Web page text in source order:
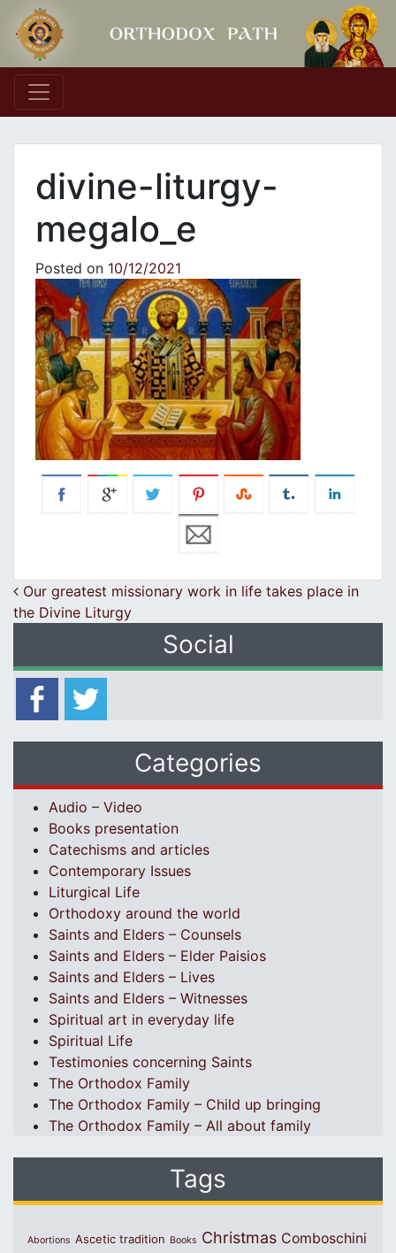
Main Navigation
divine-liturgy-
megalo_e
Posted on 10/12/2021
Post navigation
Our greatest missionary work in life takes place in
the Divine Liturgy
Social
Categories
Audio – Video
Books presentation
Catechisms and articles
Contemporary Issues
Liturgical Life
Orthodoxy around the world
Saints and Elders – Counsels
Saints and Elders – Elder Paisios
Saints and Elders – Lives
Saints and Elders – Witnesses
Spiritual art in everyday life
Spiritual Life
Testimonies concerning Saints
The Orthodox Family
The Orthodox Family – Child up bringing
The Orthodox Family – All about family
Tags
Abortions Ascetic tradition Books Christmas Comboschini